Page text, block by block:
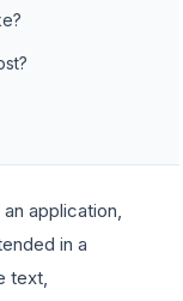
application,
in a
text,